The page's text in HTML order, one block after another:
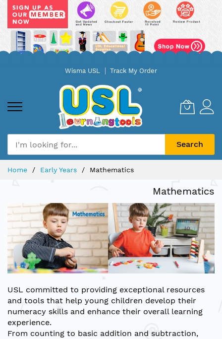
Wisma USL Track My Order
Search
Home Early Years Mathematics
Mathematics
USL committed to providing exceptional resources
and tools that help young children develop their
numeracy skills and enhance their overall learning
experience.
From counting to basic addition and subtraction,